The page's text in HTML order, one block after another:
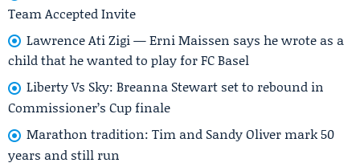
Team Accepted Invite
Lawrence Ati Zigi — Erni Maissen says he wrote as a
child that he wanted to play for FC Basel
Liberty Vs Sky: Breanna Stewart set to rebound in
Commissioner’s Cup finale
Marathon tradition: Tim and Sandy Oliver mark 50
years and still run